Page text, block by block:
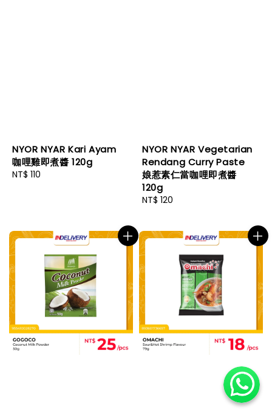
NYOR NYAR Kari Ayam
咖哩雞即煮醬 120g
Regular
NT$ 110
NYOR NYAR Vegetarian
Rendang Curry Paste
娘惹素仁當咖哩即煮醬
120g
Regular
NT$ 120